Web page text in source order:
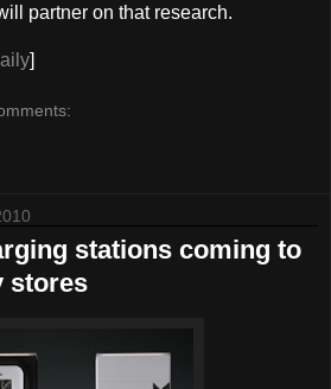
partner on that research.
]
stations coming to
stores